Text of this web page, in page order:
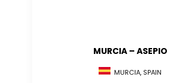
MURCIA – ASEPIO
MURCIA, SPAIN